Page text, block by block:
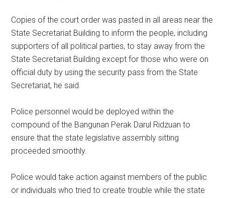
Copies of the court order was pasted in all areas near the
State Secretariat Building to inform the people, including
supporters of all political parties, to stay away from the
State Secretariat Building except for those who were on
official duty by using the security pass from the State
Secretariat, he said.
Police personnel would be deployed within the
compound of the Bangunan Perak Darul Ridzuan to
ensure that the state legislative assembly sitting
proceeded smoothly.
Police would take action against members of the public
or individuals who tried to create trouble while the state